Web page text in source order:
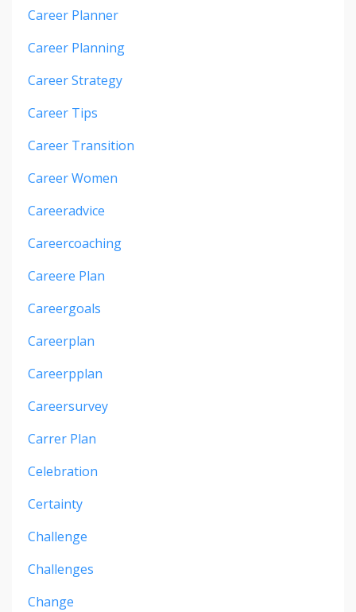
Career Planner
Career Planning
Career Strategy
Career Tips
Career Transition
Career Women
Careeradvice
Careercoaching
Careere Plan
Careergoals
Careerplan
Careerpplan
Careersurvey
Carrer Plan
Celebration
Certainty
Challenge
Challenges
Change